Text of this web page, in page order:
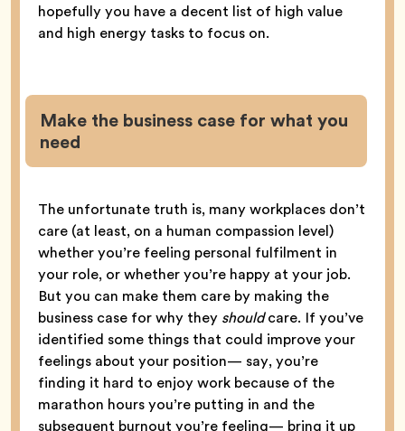
hopefully you have a decent list of high value
and high energy tasks to focus on.
Make the business case for what you
need
The unfortunate truth is, many workplaces don’t
care (at least, on a human compassion level)
whether you’re feeling personal fulfilment in
your role, or whether you’re happy at your job.
But you can make them care by making the
business case for why they shouldcare. If you’ve
identified some things that could improve your
feelings about your position— say, you’re
finding it hard to enjoy work because of the
marathon hours you’re putting in and the
subsequent burnout you’re feeling— bring it up